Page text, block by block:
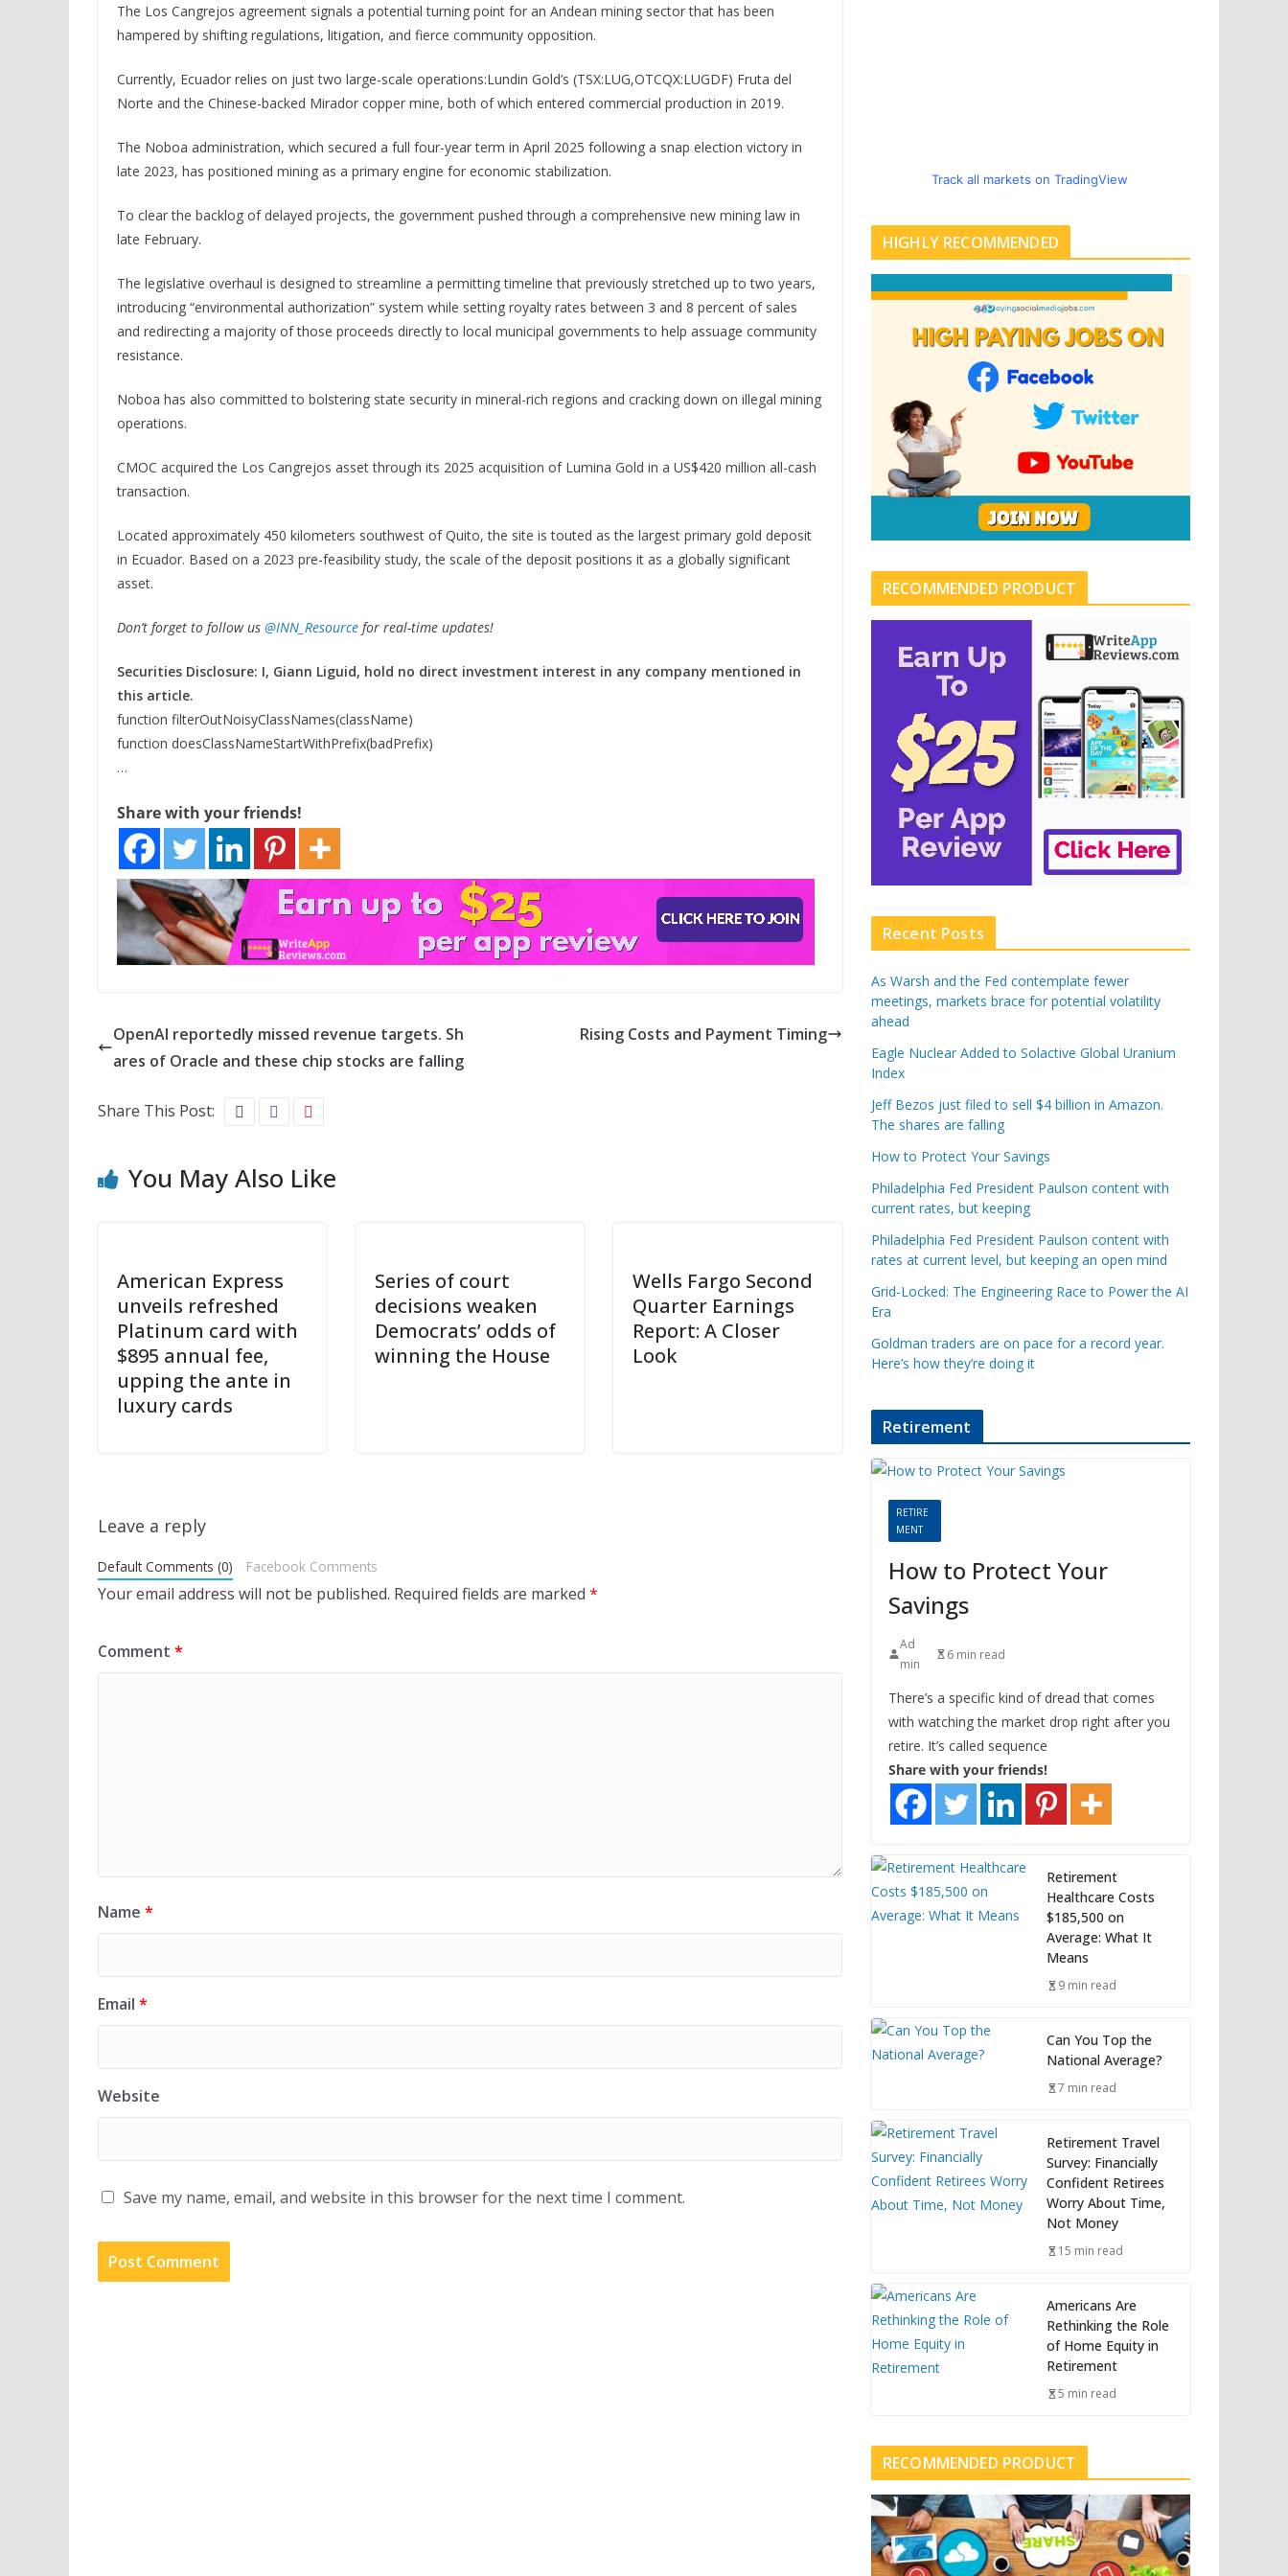
The Los Cangrejos agreement signals a potential turning point for an Andean mining sector that has been
hampered by shifting regulations, litigation, and fierce community opposition.
Currently, Ecuador relies on just two large-scale operations:Lundin Gold’s (TSX:LUG,OTCQX:LUGDF) Fruta del
Norte and the Chinese-backed Mirador copper mine, both of which entered commercial production in 2019.
The Noboa administration, which secured a full four-year term in April 2025 following a snap election victory in
late 2023, has positioned mining as a primary engine for economic stabilization.
To clear the backlog of delayed projects, the government pushed through a comprehensive new mining law in
late February.
The legislative overhaul is designed to streamline a permitting timeline that previously stretched up to two years,
introducing “environmental authorization” system while setting royalty rates between 3 and 8 percent of sales
and redirecting a majority of those proceeds directly to local municipal governments to help assuage community
resistance.
Noboa has also committed to bolstering state security in mineral-rich regions and cracking down on illegal mining
operations.
CMOC acquired the Los Cangrejos asset through its 2025 acquisition of Lumina Gold in a US$420 million all-cash
transaction.
Located approximately 450 kilometers southwest of Quito, the site is touted as the largest primary gold deposit
in Ecuador. Based on a 2023 pre-feasibility study, the scale of the deposit positions it as a globally significant
asset.
Don’t forget to follow us @INN_Resource for real-time updates!
Securities Disclosure: I, Giann Liguid, hold no direct investment interest in any company mentioned in
this article.
function filterOutNoisyClassNames(className)
function doesClassNameStartWithPrefix(badPrefix)
…
Share with your friends!
OpenAI reportedly missed revenue targets. Sh
ares of Oracle and these chip stocks are falling
Rising Costs and Payment Timing
Share This Post:
You May Also Like
American Express
unveils refreshed
Platinum card with
$895 annual fee,
upping the ante in
luxury cards
Series of court
decisions weaken
Democrats’ odds of
winning the House
Wells Fargo Second
Quarter Earnings
Report: A Closer
Look
Leave a reply
Default Comments (0) Facebook Comments
Your email address will not be published. Required fields are marked *
Comment *
Name *
Email *
Website
Save my name, email, and website in this browser for the next time I comment.
Track all markets on TradingView
HIGHLY RECOMMENDED
RECOMMENDED PRODUCT
Recent Posts
As Warsh and the Fed contemplate fewer
meetings, markets brace for potential volatility
ahead
Eagle Nuclear Added to Solactive Global Uranium
Index
Jeff Bezos just filed to sell $4 billion in Amazon.
The shares are falling
How to Protect Your Savings
Philadelphia Fed President Paulson content with
current rates, but keeping
Philadelphia Fed President Paulson content with
rates at current level, but keeping an open mind
Grid-Locked: The Engineering Race to Power the AI
Era
Goldman traders are on pace for a record year.
Here’s how they’re doing it
Retirement
RETIRE
MENT
How to Protect Your
Savings
Ad
min
6 min read
There’s a specific kind of dread that comes
with watching the market drop right after you
retire. It’s called sequence
Share with your friends!
Retirement
Healthcare Costs
$185,500 on
Average: What It
Means
9 min read
Can You Top the
National Average?
7 min read
Retirement Travel
Survey: Financially
Confident Retirees
Worry About Time,
Not Money
15 min read
Americans Are
Rethinking the Role
of Home Equity in
Retirement
5 min read
RECOMMENDED PRODUCT